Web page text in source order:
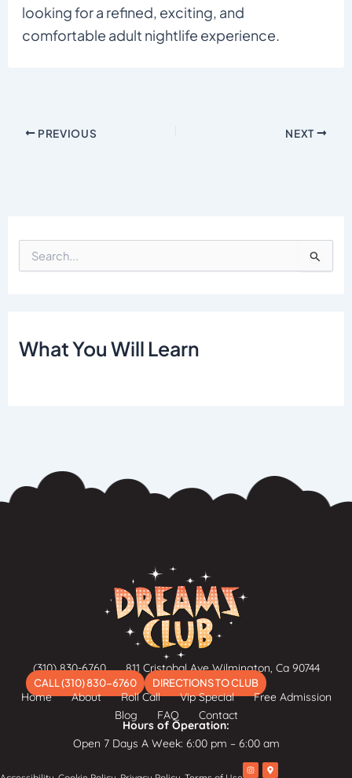
looking for a refined, exciting, and
comfortable adult nightlife experience.
PREVIOUS NEXT
e
f
What You Will Learn
(310) 830-6760 811 Cristobal Ave Wilmington, Ca 90744
CALL (310) 830-6760 DIRECTIONS TO CLUB
Home About Roll Call Vip Special
Free Admission
Blog
FAQ Contact
Hours of Operation:
Open 7 Days A Week: 6:00 pm – 6:00 am
I
M